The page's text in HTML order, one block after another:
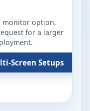
monitor option,
for a larger
Screen Setups